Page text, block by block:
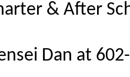
& After
Dan at